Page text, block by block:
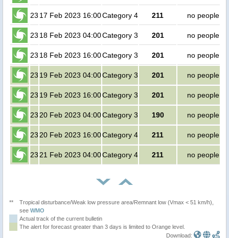
23 17 Feb 2023 16:00Category 4 211 no people
23 18 Feb 2023 04:00Category 3 201 no people
23 18 Feb 2023 16:00Category 3 201 no people
23 19 Feb 2023 04:00Category 3 201 no people
23 19 Feb 2023 16:00Category 3 201 no people
23 20 Feb 2023 04:00Category 3 190 no people
23 20 Feb 2023 16:00Category 4 211 no people
23 21 Feb 2023 04:00Category 4 211 no people
**
Tropical disturbance/Weak low pressure area/Remnant low (Vmax < 51 km/h),
see WMO
Actual track of the current bulletin
The alert for forecast greater than 3 days is limited to Orange level.
Download: